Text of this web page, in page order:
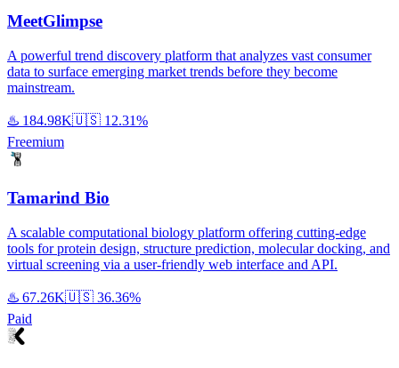
MeetGlimpse
A powerful trend discovery platform that analyzes vast consumer
data to surface emerging market trends before they become
mainstream.
♨️ 184.98K🇺🇸 12.31%
Freemium
Tamarind Bio
A scalable computational biology platform offering cutting-edge
tools for protein design, structure prediction, molecular docking, and
virtual screening via a user-friendly web interface and API.
♨️ 67.26K🇺🇸 36.36%
Paid